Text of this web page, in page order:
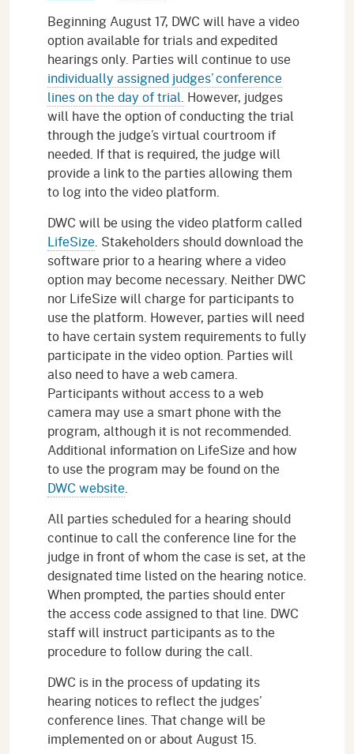
Beginning August 17, DWC will have a video
option available for trials and expedited
hearings only. Parties will continue to use
individually assigned judges’ conference
lines on the day of trial. However, judges
will have the option of conducting the trial
through the judge’s virtual courtroom if
needed. If that is required, the judge will
provide a link to the parties allowing them
to log into the video platform.
DWC will be using the video platform called
LifeSize. Stakeholders should download the
software prior to a hearing where a video
option may become necessary. Neither DWC
nor LifeSize will charge for participants to
use the platform. However, parties will need
to have certain system requirements to fully
participate in the video option. Parties will
also need to have a web camera.
Participants without access to a web
camera may use a smart phone with the
program, although it is not recommended.
Additional information on LifeSize and how
to use the program may be found on the
DWC website.
All parties scheduled for a hearing should
continue to call the conference line for the
judge in front of whom the case is set, at the
designated time listed on the hearing notice.
When prompted, the parties should enter
the access code assigned to that line. DWC
staff will instruct participants as to the
procedure to follow during the call.
DWC is in the process of updating its
hearing notices to reflect the judges’
conference lines. That change will be
implemented on or about August 15.